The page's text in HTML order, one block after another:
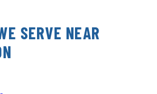
SERVE NEAR